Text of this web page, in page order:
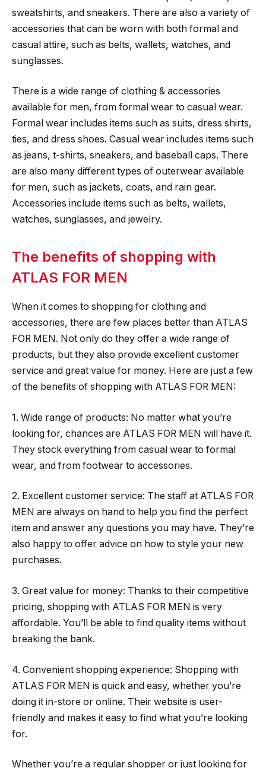
sweatshirts, and sneakers. There are also a variety of
accessories that can be worn with both formal and
casual attire, such as belts, wallets, watches, and
sunglasses.
There is a wide range of clothing & accessories
available for men, from formal wear to casual wear.
Formal wear includes items such as suits, dress shirts,
ties, and dress shoes. Casual wear includes items such
as jeans, t-shirts, sneakers, and baseball caps. There
are also many different types of outerwear available
for men, such as jackets, coats, and rain gear.
Accessories include items such as belts, wallets,
watches, sunglasses, and jewelry.
The benefits of shopping with
ATLAS FOR MEN
When it comes to shopping for clothing and
accessories, there are few places better than ATLAS
FOR MEN. Not only do they offer a wide range of
products, but they also provide excellent customer
service and great value for money. Here are just a few
of the benefits of shopping with ATLAS FOR MEN:
1. Wide range of products: No matter what you’re
looking for, chances are ATLAS FOR MEN will have it.
They stock everything from casual wear to formal
wear, and from footwear to accessories.
2. Excellent customer service: The staff at ATLAS FOR
MEN are always on hand to help you find the perfect
item and answer any questions you may have. They’re
also happy to offer advice on how to style your new
purchases.
3. Great value for money: Thanks to their competitive
pricing, shopping with ATLAS FOR MEN is very
affordable. You’ll be able to find quality items without
breaking the bank.
4. Convenient shopping experience: Shopping with
ATLAS FOR MEN is quick and easy, whether you’re
doing it in-store or online. Their website is user-
friendly and makes it easy to find what you’re looking
for.
Whether you’re a regular shopper or just looking for